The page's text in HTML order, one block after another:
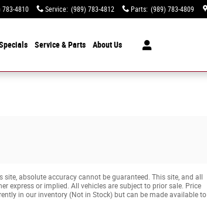
783-4810 Service: (989) 783-4812 Parts: (989) 783-4809
Service& Parts AboutUs
absolute accuracy cannot be guaranteed. This site, and all
express or implied. All vehicles are subject to prior sale. Price
in our inventory (Not in Stock) but can be made available to